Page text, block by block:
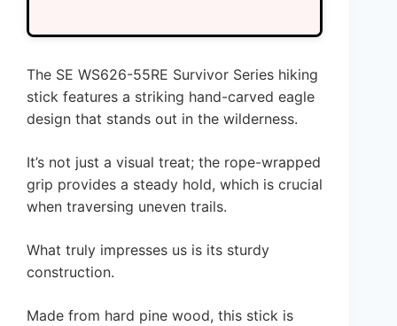
The SE WS626-55RE Survivor Series hiking
stick features a striking hand-carved eagle
design that stands out in the wilderness.
It’s not just a visual treat; the rope-wrapped
grip provides a steady hold, which is crucial
when traversing uneven trails.
What truly impresses us is its sturdy
construction.
Made from hard pine wood, this stick is